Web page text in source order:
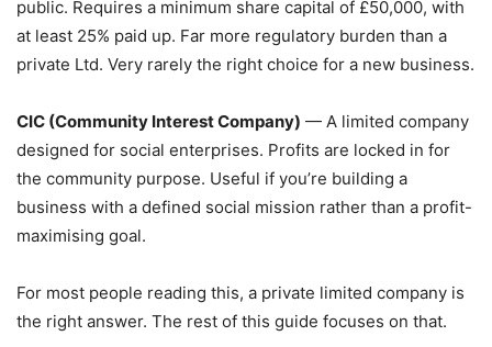
public. Requires a minimum share capital of £50,000, with
at least 25% paid up. Far more regulatory burden than a
private Ltd. Very rarely the right choice for a new business.
CIC (Community Interest Company) — A limited company
designed for social enterprises. Profits are locked in for
the community purpose. Useful if you’re building a
business with a defined social mission rather than a profit-
maximising goal.
For most people reading this, a private limited company is
the right answer. The rest of this guide focuses on that.